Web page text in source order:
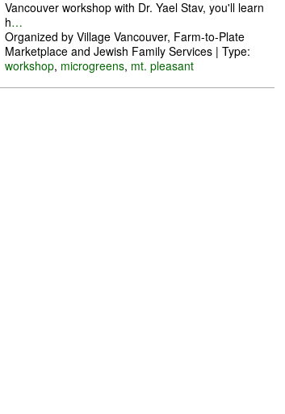
Vancouver workshop with Dr. Yael Stav, you'll learn
h…
Organized by Village Vancouver, Farm-to-Plate
Marketplace and Jewish Family Services | Type:
workshop, microgreens, mt. pleasant